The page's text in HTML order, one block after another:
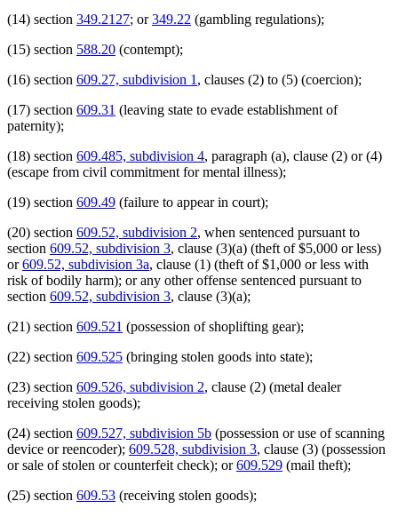
(14) section 349.2127; or349.22 (gambling regulations);
(15) section 588.20 (contempt);
(16) section 609.27, subdivision 1 , clauses (2) to (5) (coercion);
(17) section 609.31 (leaving state to evade establishment of
paternity);
(18) section 609.485, subdivision 4, paragraph (a), clause (2) or (4)
(escape from civil commitment for mental illness);
(19) section 609.49 (failure to appear in court);
(20) section 609.52, subdivision 2, when sentenced pursuant to
section 609.52, subdivision 3, clause (3)(a) (theft of $5,000 or less)
or609.52, subdivision 3a, clause (1) (theft of $1,000 or less with
risk of bodily harm); or any other offense sentenced pursuant to
section 609.52, subdivision 3, clause (3)(a);
(21) section 609.521 (possession of shoplifting gear);
(22) section 609.525 (bringing stolen goods into state);
(23) section 609.526, subdivision 2, clause (2) (metal dealer
receiving stolen goods);
(24) section 609.527, subdivision 5b (possession or use of scanning
device or reencoder); 609.528, subdivision 3, clause (3) (possession
or sale of stolen or counterfeit check); or609.529 (mail theft);
(25) section 609.53 (receiving stolen goods);